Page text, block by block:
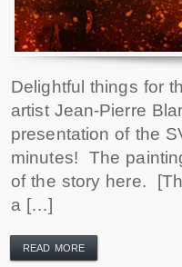
Delightful things for
artist Jean-Pierre
presentation of the
minutes! The
of the story here.
a […]
READ MORE